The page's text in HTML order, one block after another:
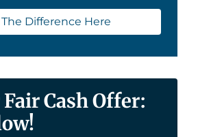
The Difference Here
Fair Cash Offer: